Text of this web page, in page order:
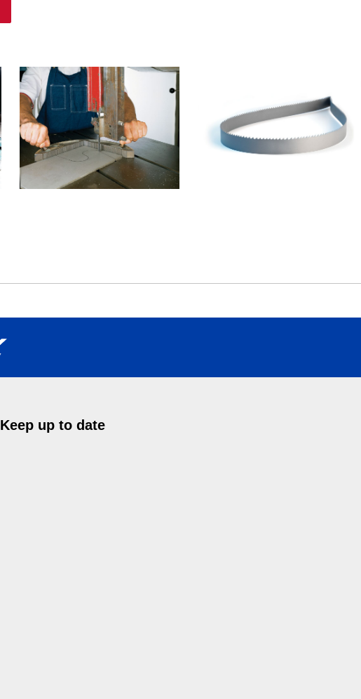
Keep up to date